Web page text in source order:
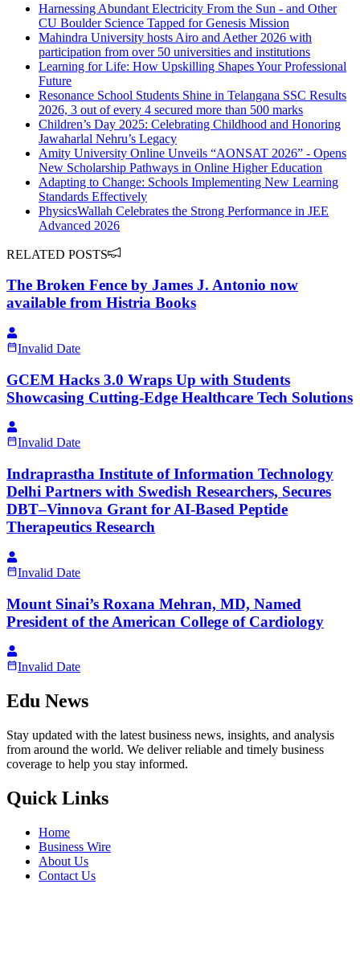
Harnessing Abundant Electricity From the Sun - and Other
CU Boulder Science Tapped for Genesis Mission
Mahindra University hosts Airo and Aether 2026 with
participation from over 50 universities and institutions
Learning for Life: How Upskilling Shapes Your Professional
Future
Resonance School Students Shine in Telangana SSC Results
2026, 3 out of every 4 secured more than 500 marks
Children’s Day 2025: Celebrating Childhood and Honoring
Jawaharlal Nehru’s Legacy
Amity University Online Unveils “AONSAT 2026” - Opens
New Scholarship Pathways in Online Higher Education
Adapting to Change: Schools Implementing New Learning
Standards Effectively
PhysicsWallah Celebrates the Strong Performance in JEE
Advanced 2026
RELATED POSTS
The Broken Fence by James J. Antonio now
available from Histria Books
Invalid Date
GCEM Hacks 3.0 Wraps Up with Students
Showcasing Cutting-Edge Healthcare Tech Solutions
Invalid Date
Indraprastha Institute of Information Technology
Delhi Partners with Swedish Researchers, Secures
DBT–Vinnova Grant for AI-Based Peptide
Therapeutics Research
Invalid Date
Mount Sinai’s Roxana Mehran, MD, Named
President of the American College of Cardiology
Invalid Date
Edu News
Stay updated with the latest business news, insights, and analysis
from around the world. We deliver reliable and timely business
coverage to help you stay informed.
Quick Links
Home
Business Wire
About Us
Contact Us